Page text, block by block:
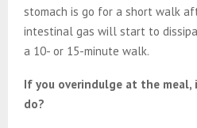
stomach is go for a short walk
intestinal gas will start to
a 10- or 15-minute walk.
If you overindulge at the
do?